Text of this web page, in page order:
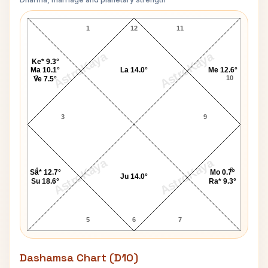
AstroKaya AstroKaya
AstroKaya AstroKaya
David Cameron Navamsa Chart
12
1
2
3
4
5 6 7
8
9
10
11
Ke* 9.3°
Ma 10.1°
Ve 7.5°
Sa* 12.7°
Su 18.6°
Ju 14.0°
Mo 0.7°
Ra* 9.3°
Me 12.6°
La 14.0°
Dashamsa Chart (D10)